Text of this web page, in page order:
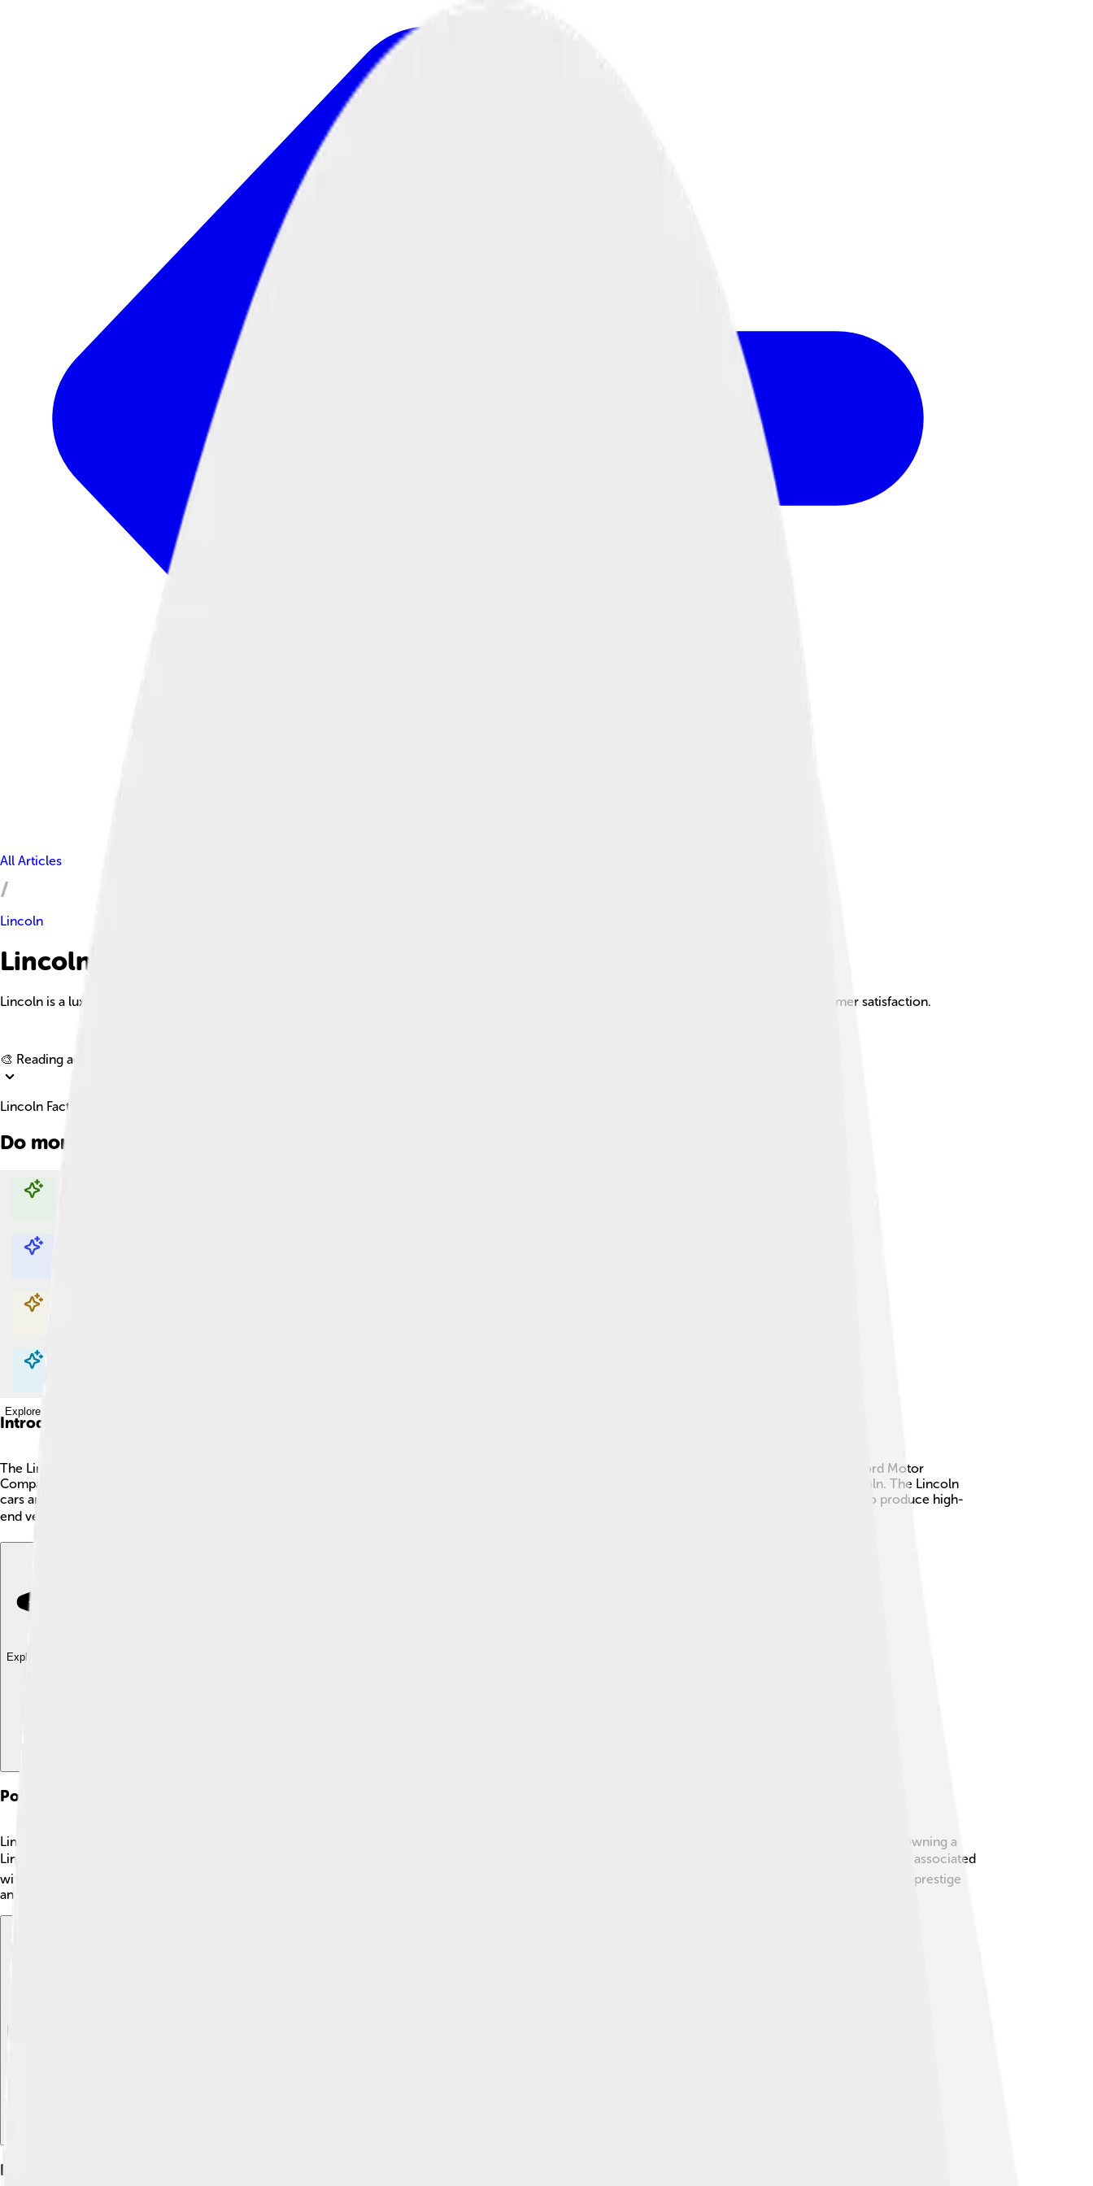
All Articles
Lincoln
Lincoln Facts For Kids
Lincoln is a luxury automobile brand under Ford Motor Company, known for its sophisticated vehicles and commitment to innovation and customer satisfaction.
🎨 Reading age for
Lincoln Facts For Kids
Do more with AI
Explore with ChatDino
Explore with ChatDino
Explore with ChatDino
Explore with ChatDino
Introduction
The Lincoln Motor Company is a famous car brand from the United States, known for its luxury vehicles. 🚗Founded in 1917, it became a division of Ford Motor
Company in 1922. The name "Lincoln" comes from the last name of one of its founders, Henry M. Leland, who named it after President Abraham Lincoln. The Lincoln
cars are often large, comfortable, and stylish! Some popular models include the Lincoln Continental and Lincoln Navigator. Today, Lincoln continues to produce high-
end vehicles that are loved by many people around the world! 🌍
Explore with ChatDino
Political Career
Lincoln's Motor Company didn’t have a political career like a government leader, but the impact of its cars did affect social status! From the 1920s onwards, owning a
Lincoln meant you were successful. 🏆Many famous people and even presidents drove Lincoln cars because they represented luxury. Today, the brand is still associated
with high standards and classy styles. Lincoln cars are often seen in movies and used by celebrities because they are not just vehicles; they are a statement of prestige
and comfort. 🌟
Legacy And Impact